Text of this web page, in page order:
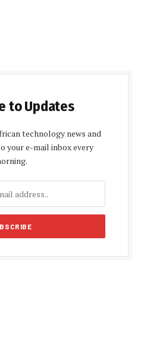
to Updates
technology news and
your e-mail inbox every